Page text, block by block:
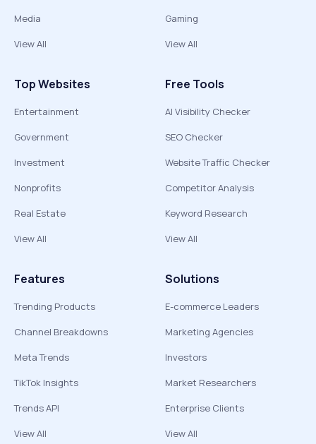
Media
View All
Gaming
View All
Top Websites
Entertainment
Government
Investment
Nonprofits
Real Estate
View All
Free Tools
AI Visibility Checker
SEO Checker
Website Traffic Checker
Competitor Analysis
Keyword Research
View All
Features
Trending Products
Channel Breakdowns
Meta Trends
TikTok Insights
Trends API
View All
Solutions
E-commerce Leaders
Marketing Agencies
Investors
Market Researchers
Enterprise Clients
View All